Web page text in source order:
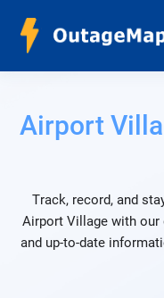
Airport
Track, record, and
Airport Village with
and up-to-date